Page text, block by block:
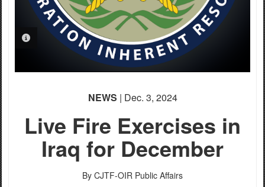
PHOTO INFORMATION
PHOTO INFORMATION
NEWS | Dec. 3, 2024
Live Fire Exercises in
Iraq for December
By CJTF-OIR Public Affairs